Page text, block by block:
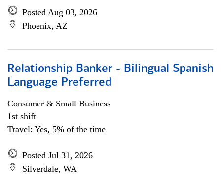
Posted Aug 03, 2026
Phoenix, AZ
Relationship Banker - Bilingual Spanish
Language Preferred
Consumer & Small Business
1st shift
Travel: Yes, 5% of the time
Posted Jul 31, 2026
Silverdale, WA